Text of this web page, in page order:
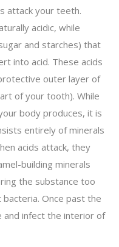
attack your teeth.
acidic, while
and starches) that
into acid. These acids
outer layer of
of your tooth). While
body produces, it is
entirely of minerals
acids attack, they
building minerals
the substance too
Once past the
and infect the interior of